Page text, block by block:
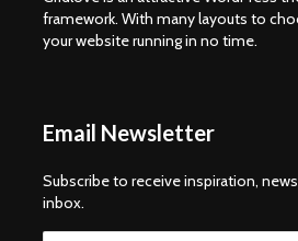
framework. With many layouts to
your website running in no time.
Email Newsletter
Subscribe to receive inspiration,
inbox.